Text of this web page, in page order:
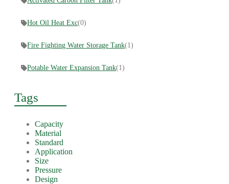
Hot Oil Heat Exc(0)
Fire Fighting Water Storage Tank(1)
Potable Water Expansion Tank(1)
Tags
Capacity
Material
Standard
Application
Size
Pressure
Design